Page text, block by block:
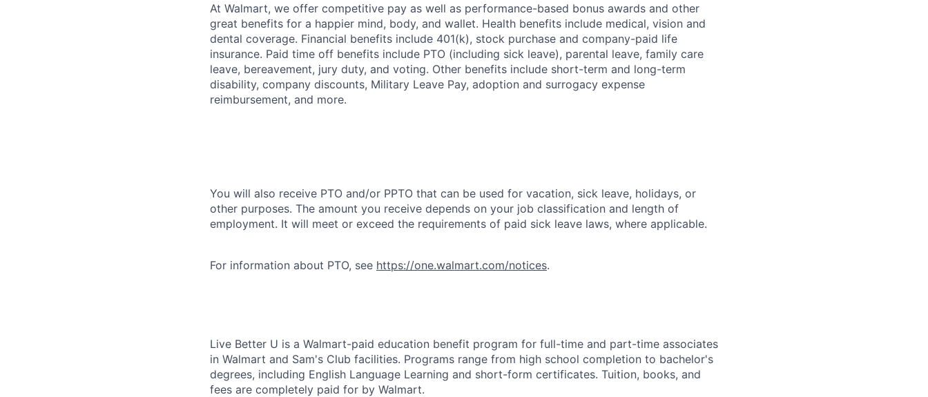
At Walmart, we offer competitive pay as well as performance-based bonus awards and other
great benefits for a happier mind, body, and wallet. Health benefits include medical, vision and
dental coverage. Financial benefits include 401(k), stock purchase and company-paid life
insurance. Paid time off benefits include PTO (including sick leave), parental leave, family care
leave, bereavement, jury duty, and voting. Other benefits include short-term and long-term
disability, company discounts, Military Leave Pay, adoption and surrogacy expense
reimbursement, and more.
You will also receive PTO and/or PPTO that can be used for vacation, sick leave, holidays, or
other purposes. The amount you receive depends on your job classification and length of
employment. It will meet or exceed the requirements of paid sick leave laws, where applicable.
For information about PTO, see https://one.walmart.com/notices.
Live Better U is a Walmart-paid education benefit program for full-time and part-time associates
in Walmart and Sam's Club facilities. Programs range from high school completion to bachelor's
degrees, including English Language Learning and short-form certificates. Tuition, books, and
fees are completely paid for by Walmart.